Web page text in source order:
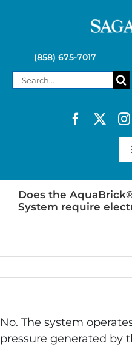
(858) 675-7017
Search
SAGAN LIFE
Does the
System require
No. The system
pressure generated by